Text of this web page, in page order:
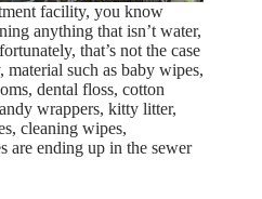
facility, you know
anything that isn’t water,
that’s not the case
such as baby wipes,
dental floss, cotton
wrappers, kitty litter,
cleaning wipes,
are ending up in the sewer